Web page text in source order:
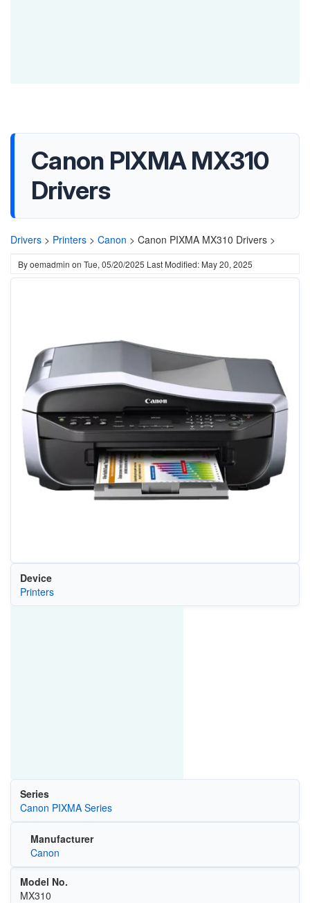
Canon PIXMA MX310
Drivers
Drivers > Printers > Canon > Canon PIXMA MX310 Drivers >
Byoemadmin on Tue, 05/20/2025 Last Modified: May 20, 2025
Device
Printers
Series
Canon PIXMA Series
Manufacturer
Canon
Model No.
MX310